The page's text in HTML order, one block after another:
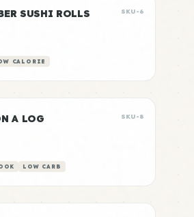
SUSHI ROLLS SKU-6
CALORIE
A LOG SKU-8
LOW CARB